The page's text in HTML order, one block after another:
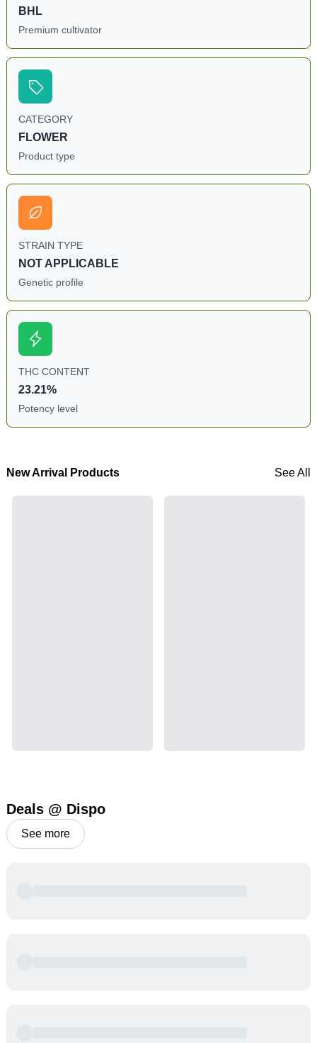
BHL
Premium cultivator
CATEGORY
FLOWER
Product type
STRAIN TYPE
NOT APPLICABLE
Genetic profile
THC CONTENT
23.21%
Potency level
New Arrival Products See All
Deals @ Dispo
See more